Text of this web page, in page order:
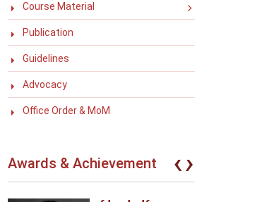
Course Material
Publication
Guidelines
Advocacy
Office Order & MoM
Awards & Achievement ‹›